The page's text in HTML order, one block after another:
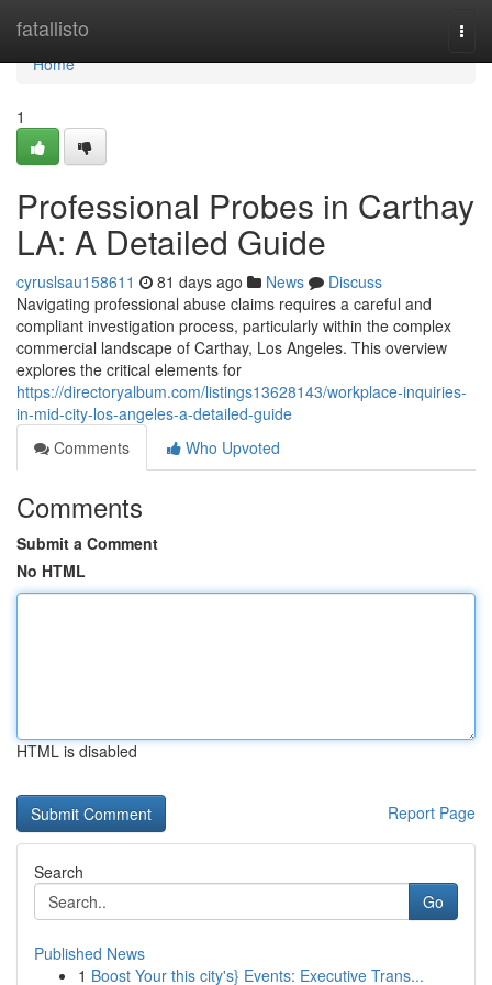
fatallisto
Home
Home
1
Professional Probes in Carthay
LA: A Detailed Guide
cyruslsau158611 81 days ago News
Discuss
Navigating professional abuse claims requires a careful and
compliant investigation process, particularly within the complex
commercial landscape of Carthay, Los Angeles. This overview
explores the critical elements for
https://directoryalbum.com/listings13628143/workplace-inquiries-
in-mid-city-los-angeles-a-detailed-guide
Comments
Who Upvoted
Comments
Submit a Comment
No HTML
HTML is disabled
Report Page
Search
Go
Published News
1 Boost Your this city's} Events: Executive Trans...